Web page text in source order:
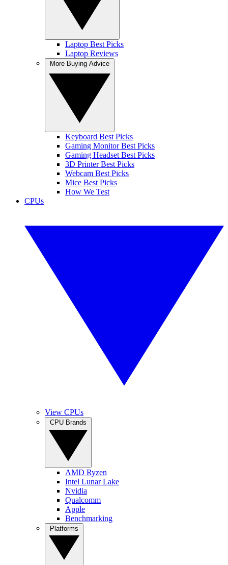
Laptop Best Picks
Laptop Reviews
Keyboard Best Picks
Gaming Monitor Best Picks
Gaming Headset Best Picks
3D Printer Best Picks
Webcam Best Picks
Mice Best Picks
How We Test
CPUs
View CPUs
AMD Ryzen
Intel Lunar Lake
Nvidia
Qualcomm
Apple
Benchmarking